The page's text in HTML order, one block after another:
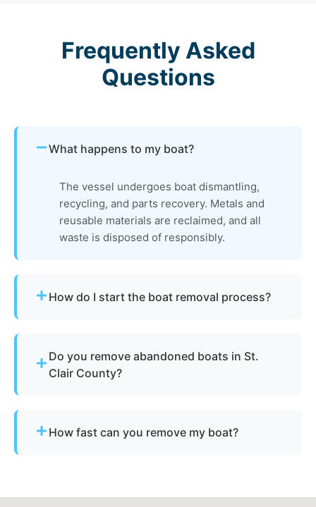
Frequently Asked
Questions
What happens to my boat?
The vessel undergoes boat dismantling,
recycling, and parts recovery. Metals and
reusable materials are reclaimed, and all
waste is disposed of responsibly.
How do I start the boat removal process?
will handle the rest.
Do you remove abandoned boats in St.
Clair County?
documentation.
How fast can you remove my boat?